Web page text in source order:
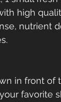
high
nutrient
in front
favorite